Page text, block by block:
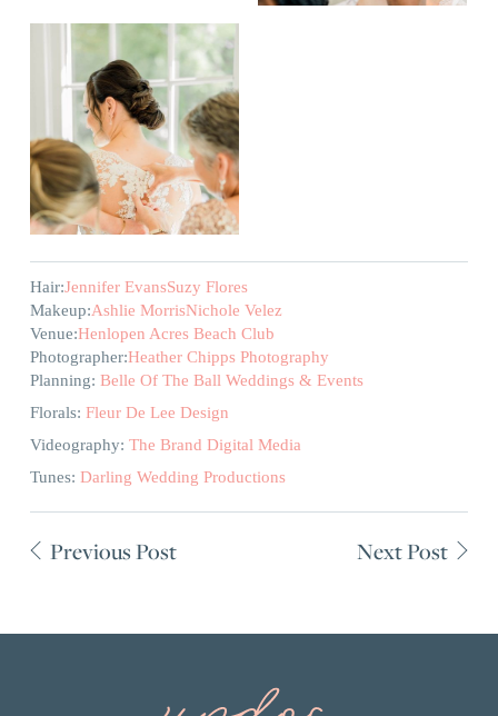
Hair:Jennifer EvansSuzy Flores
Makeup:Ashlie MorrisNichole Velez
Venue:Henlopen Acres Beach Club
Photographer:Heather Chipps Photography
Planning: Belle Of The Ball Weddings & Events
Florals: Fleur De Lee Design
Videography: The Brand Digital Media
Tunes: Darling Wedding Productions
Previous Post Next Post